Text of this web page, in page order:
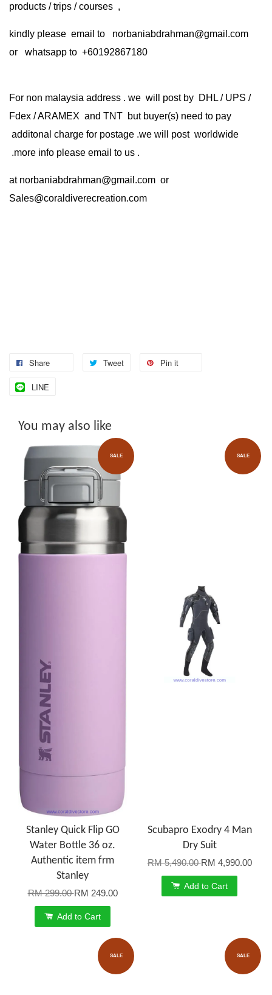
products / trips / courses ,
kindly please email to norbaniabdrahman@gmail.com
or whatsapp to +60192867180
For non malaysia address . we will post by DHL / UPS /
Fdex / ARAMEX and TNT but buyer(s) need to pay
additonal charge for postage .we will post worldwide
.more info please email to us .
at norbaniabdrahman@gmail.com or
Sales@coraldiverecreation.com
Share Tweet Pin it
LINE
You may also like
SALE
Stanley Quick Flip GO
Water Bottle 36 oz.
Authentic item frm
Stanley
RM 299.00RM 249.00
Add to Cart
SALE
Scubapro Exodry 4 Man
Dry Suit
RM 5,490.00RM 4,990.00
Add to Cart
SALE SALE